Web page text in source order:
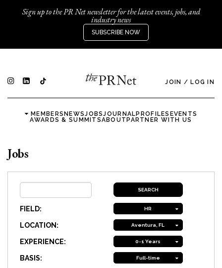
Sign up to the PR Net newsletter for the latest events, jobs, and
industry news
SUBSCRIBE NOW
JOIN / LOG IN
MEMBERSNEWSJOBSJOURNALPROFILES EVENTS
AWARDS & SUMMITSABOUTPARTNER WITH US
Jobs
FIELD: HR
LOCATION: Aventura, FL
EXPERIENCE: 0-1 Years
BASIS: Full-time